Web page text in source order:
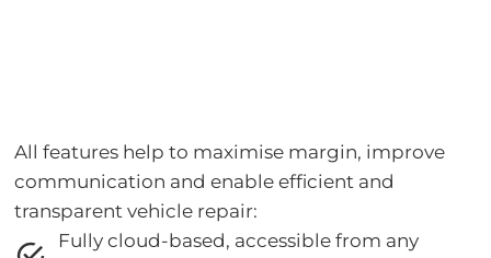
All features help to maximise margin, improve
communication and enable efficient and
transparent vehicle repair:
Fully cloud-based, accessible from any